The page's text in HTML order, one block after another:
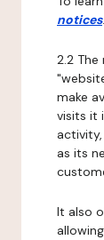
notices.
2.2
make
visits it
as its
It also